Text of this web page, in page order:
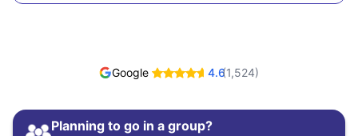
Google 4.6(1,524)
Planning to go in a group?